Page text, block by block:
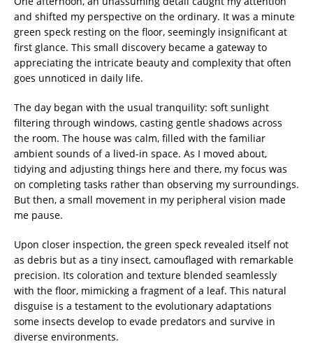
and shifted my perspective on the ordinary. It was a minute
green speck resting on the floor, seemingly insignificant at
first glance. This small discovery became a gateway to
appreciating the intricate beauty and complexity that often
goes unnoticed in daily life.
The day began with the usual tranquility: soft sunlight
filtering through windows, casting gentle shadows across
the room. The house was calm, filled with the familiar
ambient sounds of a lived-in space. As I moved about,
tidying and adjusting things here and there, my focus was
on completing tasks rather than observing my surroundings.
But then, a small movement in my peripheral vision made
me pause.
Upon closer inspection, the green speck revealed itself not
as debris but as a tiny insect, camouflaged with remarkable
precision. Its coloration and texture blended seamlessly
with the floor, mimicking a fragment of a leaf. This natural
disguise is a testament to the evolutionary adaptations
some insects develop to evade predators and survive in
diverse environments.